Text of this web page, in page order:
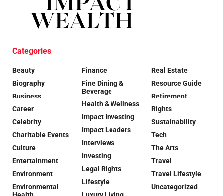
Categories
Beauty
Biography
Business
Career
Celebrity
Charitable Events
Culture
Entertainment
Environment
Environmental
Finance
Fine Dining &
Beverage
Health & Wellness
Impact Investing
Impact Leaders
Interviews
Investing
Legal Rights
Lifestyle
Real Estate
Resource Guide
Retirement
Rights
Sustainability
Tech
The Arts
Travel
Travel Lifestyle
Uncategorized